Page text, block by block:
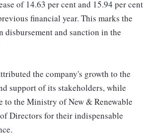
of 14.63 per cent and 15.94 per cent
financial year. This marks the
disbursement and sanction in the
the company's growth to the
support of its stakeholders, while
to the Ministry of New & Renewable
Directors for their indispensable